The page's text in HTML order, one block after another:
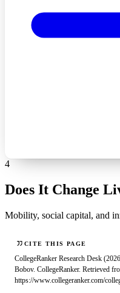
4
Does It Change
Mobility, social capital, and
CITE THIS PAGE
CollegeRanker Research Desk
Bobov. CollegeRanker. Retrieved
https://www.collegeranker.com/